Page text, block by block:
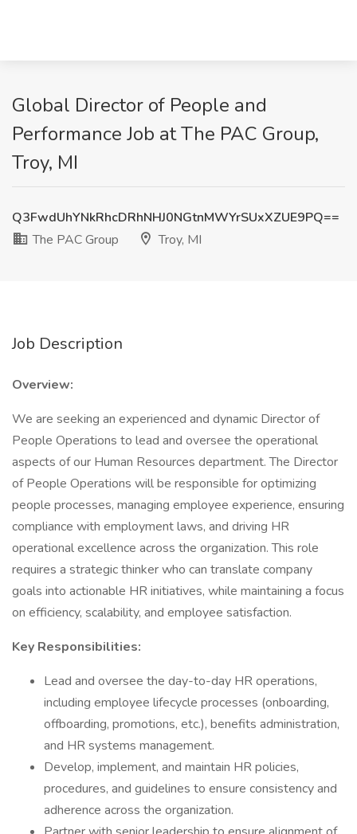
Global Director of People and
Performance Job at The PAC Group,
Troy, MI
Q3FwdUhYNkRhcDRhNHJ0NGtnMWYrSUxXZUE9PQ==
The PAC Group
Troy, MI
Job Description
Overview:
We are seeking an experienced and dynamic Director of
People Operations to lead and oversee the operational
aspects of our Human Resources department. The Director
of People Operations will be responsible for optimizing
people processes, managing employee experience, ensuring
compliance with employment laws, and driving HR
operational excellence across the organization. This role
requires a strategic thinker who can translate company
goals into actionable HR initiatives, while maintaining a focus
on efficiency, scalability, and employee satisfaction.
Key Responsibilities:
Lead and oversee the day-to-day HR operations,
including employee lifecycle processes (onboarding,
offboarding, promotions, etc.), benefits administration,
and HR systems management.
Develop, implement, and maintain HR policies,
procedures, and guidelines to ensure consistency and
adherence across the organization.